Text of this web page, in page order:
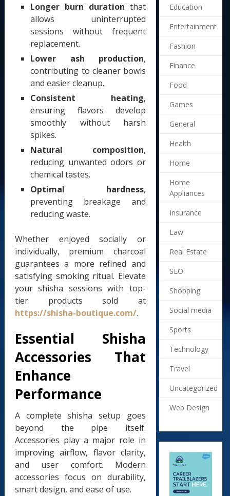
Longer burn duration that
allows uninterrupted
sessions without frequent
replacement.
Lower ash production,
contributing to cleaner bowls
and easier cleanup.
Consistent heating,
ensuring flavors develop
smoothly without harsh
spikes.
Natural composition,
reducing unwanted odors or
chemical tastes.
Optimal hardness,
preventing breakage and
reducing waste.
Whether enjoyed socially or
individually, premium charcoal
guarantees a more refined and
satisfying smoking ritual. Elevate
your shisha sessions with top-
tier products sold at
https://shisha-boutique.com/.
Essential Shisha
Accessories That
Enhance
Performance
A complete shisha setup goes
beyond the pipe itself.
Accessories play a major role in
improving airflow, flavor clarity,
and user comfort. Modern
accessories focus on durability,
smart design, and ease of use.
Education
Entertainment
Fashion
Finance
Food
Games
General
Health
Home
Home
Appliances
Insurance
Law
Real Estate
SEO
Shopping
Social media
Sports
Technology
Travel
Uncategorized
Web Design